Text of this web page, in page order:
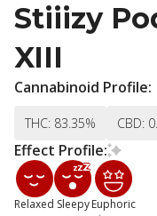
Stiiizy
XIII
Cannabinoid Profile:
THC: 83.35% CBD:
Effect Profile:
Relaxed Sleepy Euphoric